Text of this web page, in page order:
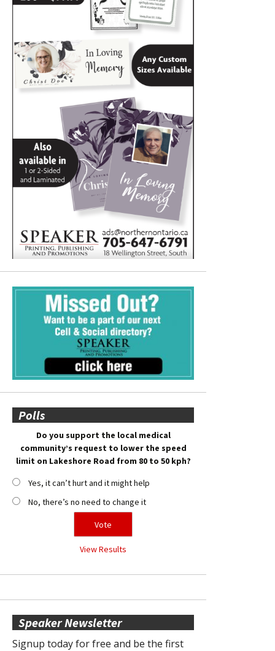
Polls
Do you support the local medical
community’s request to lower the speed
limit on Lakeshore Road from 80 to 50 kph?
Yes, it can’t hurt and it might help
No, there’s no need to change it
View Results
Speaker Newsletter